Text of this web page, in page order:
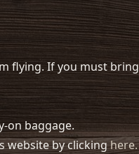
flying. If you must
on baggage.
website by clickinghere.